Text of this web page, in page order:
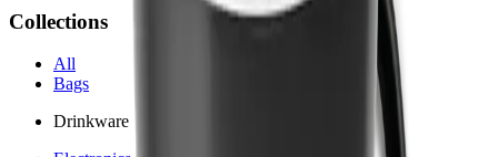
Collections
All
Bags
Drinkware